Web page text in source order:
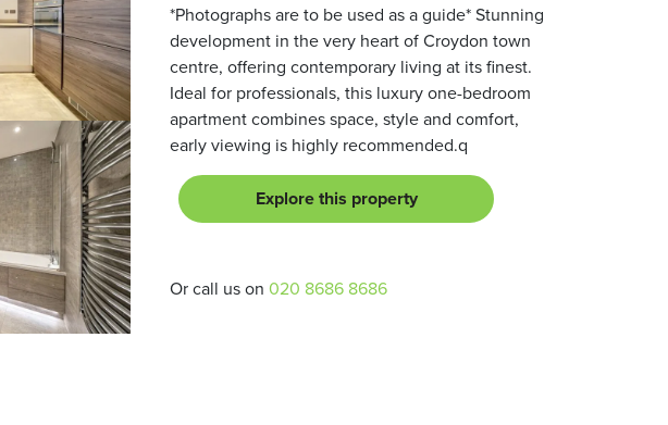
*Photographs are to be used as a guide* Stunning
development in the very heart of Croydon town
centre, offering contemporary living at its finest.
Ideal for professionals, this luxury one-bedroom
apartment combines space, style and comfort,
early viewing is highly recommended.q
Explore this property
Or call us on 020 8686 8686